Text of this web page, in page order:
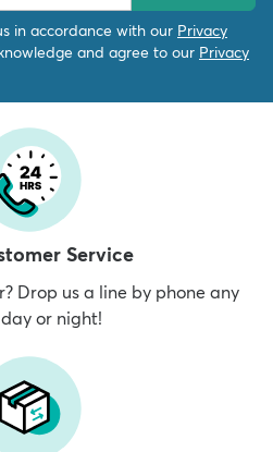
in accordance with our Privacy
and agree to our Privacy
Service
Drop us a line by phone any
or night!